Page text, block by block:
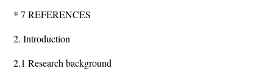
* 7 REFERENCES
2. Introduction
2.1 Research background